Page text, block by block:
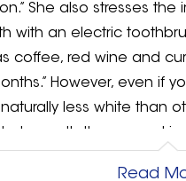
She also stresses
with an electric
coffee, red wine and
However, even if
less white than
the enamel is
Read